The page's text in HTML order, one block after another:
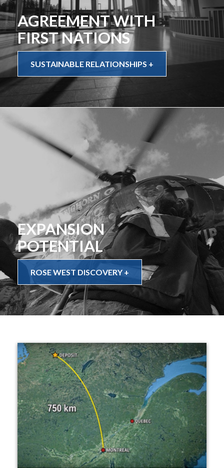
AGREEMENT WITH
FIRST NATIONS
SUSTAINABLE RELATIONSHIPS +
EXPANSION
POTENTIAL
ROSE WEST DISCOVERY +